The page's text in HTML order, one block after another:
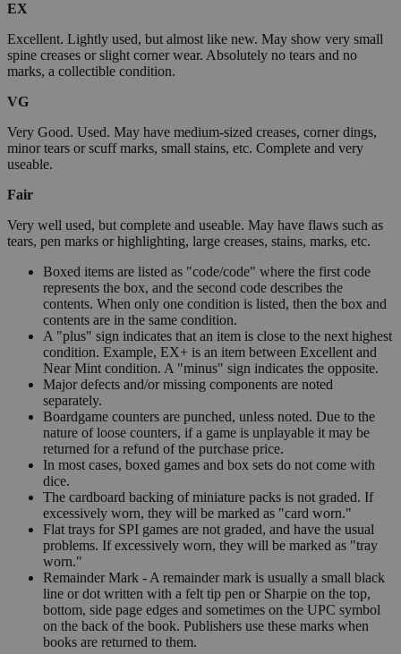
EX
Excellent. Lightly used, but almost like new. May show very small
spine creases or slight corner wear. Absolutely no tears and no
marks, a collectible condition.
VG
Very Good. Used. May have medium-sized creases, corner dings,
minor tears or scuff marks, small stains, etc. Complete and very
useable.
Fair
Very well used, but complete and useable. May have flaws such as
tears, pen marks or highlighting, large creases, stains, marks, etc.
Boxed items are listed as "code/code" where the first code
represents the box, and the second code describes the
contents. When only one condition is listed, then the box and
contents are in the same condition.
A "plus" sign indicates that an item is close to the next highest
condition. Example, EX+ is an item between Excellent and
Near Mint condition. A "minus" sign indicates the opposite.
Major defects and/or missing components are noted
separately.
Boardgame counters are punched, unless noted. Due to the
nature of loose counters, if a game is unplayable it may be
returned for a refund of the purchase price.
In most cases, boxed games and box sets do not come with
dice.
The cardboard backing of miniature packs is not graded. If
excessively worn, they will be marked as "card worn."
Flat trays for SPI games are not graded, and have the usual
problems. If excessively worn, they will be marked as "tray
worn."
Remainder Mark - A remainder mark is usually a small black
line or dot written with a felt tip pen or Sharpie on the top,
bottom, side page edges and sometimes on the UPC symbol
on the back of the book. Publishers use these marks when
books are returned to them.